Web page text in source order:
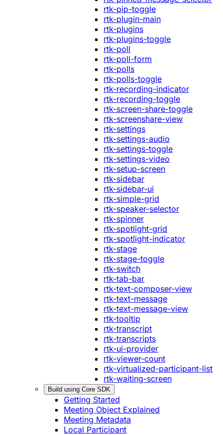
rtk-pip-toggle
rtk-plugin-main
rtk-plugins
rtk-plugins-toggle
rtk-poll
rtk-poll-form
rtk-polls
rtk-polls-toggle
rtk-recording-indicator
rtk-recording-toggle
rtk-screen-share-toggle
rtk-screenshare-view
rtk-settings
rtk-settings-audio
rtk-settings-toggle
rtk-settings-video
rtk-setup-screen
rtk-sidebar
rtk-sidebar-ui
rtk-simple-grid
rtk-speaker-selector
rtk-spinner
rtk-spotlight-grid
rtk-spotlight-indicator
rtk-stage
rtk-stage-toggle
rtk-switch
rtk-tab-bar
rtk-text-composer-view
rtk-text-message
rtk-text-message-view
rtk-tooltip
rtk-transcript
rtk-transcripts
rtk-ui-provider
rtk-viewer-count
rtk-virtualized-participant-list
rtk-waiting-screen
Build using Core SDK
Getting Started
Meeting Object Explained
Meeting Metadata
Local Participant